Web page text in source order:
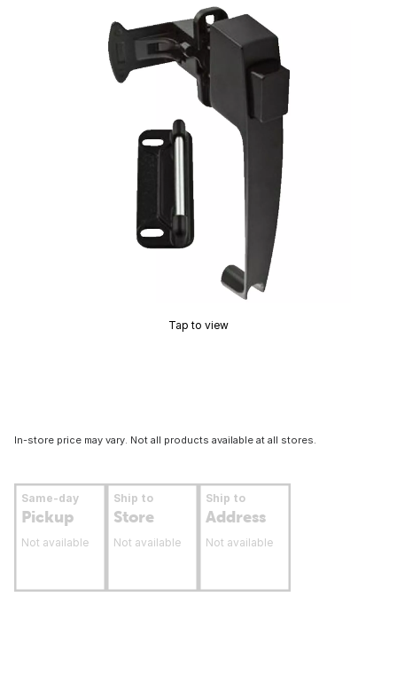
Tap to view
In-store price may vary. Not all products available at all stores.
Same-day
Pickup
Not available
Ship to
Store
Not available
Ship to
Address
Not available